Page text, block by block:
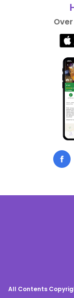
All Contents